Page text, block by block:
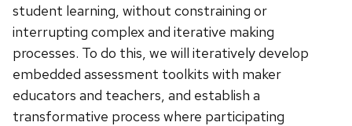
student learning, without constraining or
interrupting complex and iterative making
processes. To do this, we will iteratively develop
embedded assessment toolkits with maker
educators and teachers, and establish a
transformative process where participating